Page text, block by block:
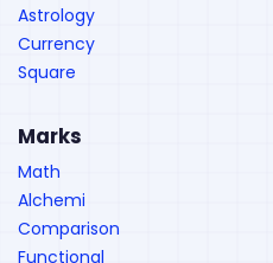
Astrology
Currency
Square
Marks
Math
Alchemi
Comparison
Functional